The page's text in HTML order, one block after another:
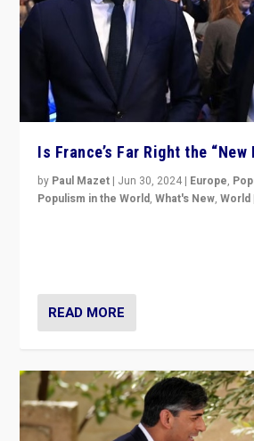
Is France’s Far Right the “New
by Paul Mazet | Jun 30, 2024 | Europe,
Populism in the World,What's New,World
READ MORE